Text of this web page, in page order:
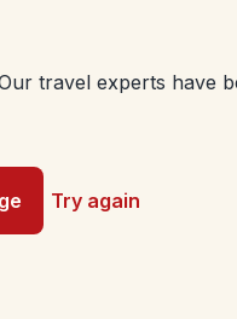
travel experts have
Try again